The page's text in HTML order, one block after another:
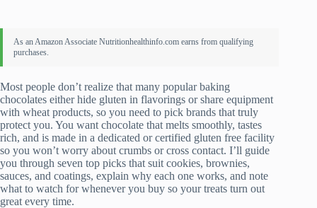
Most people don’t realize that many popular baking
chocolates either hide gluten in flavorings or share equipment
with wheat products, so you need to pick brands that truly
protect you. You want chocolate that melts smoothly, tastes
rich, and is made in a dedicated or certified gluten free facility
so you won’t worry about crumbs or cross contact. I’ll guide
you through seven top picks that suit cookies, brownies,
sauces, and coatings, explain why each one works, and note
what to watch for whenever you buy so your treats turn out
great every time.